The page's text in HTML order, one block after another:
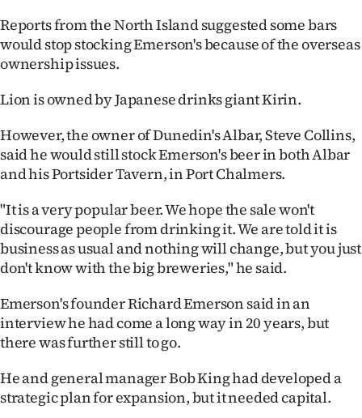
NEWS
PHOTOS
SIGN
IN
|
CREATE
ACCOUNT
SUBSCRIBE
Account
Reports from the North Island suggested some bars
would stop stocking Emerson's because of the overseas
ownership issues.
Lion is owned by Japanese drinks giant Kirin.
However, the owner of Dunedin's Albar, Steve Collins,
said he would still stock Emerson's beer in both Albar
and his Portsider Tavern, in Port Chalmers.
"It is a very popular beer. We hope the sale won't
discourage people from drinking it. We are told it is
business as usual and nothing will change, but you just
don't know with the big breweries," he said.
Emerson's founder Richard Emerson said in an
interview he had come a long way in 20 years, but
there was further still to go.
He and general manager Bob King had developed a
strategic plan for expansion, but it needed capital.